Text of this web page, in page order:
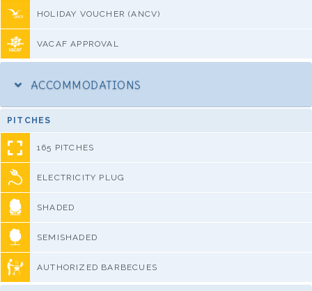
HOLIDAY VOUCHER (ANCV)
VACAF APPROVAL
ACCOMMODATIONS
PITCHES
165 PITCHES
ELECTRICITY PLUG
SHADED
SEMISHADED
AUTHORIZED BARBECUES